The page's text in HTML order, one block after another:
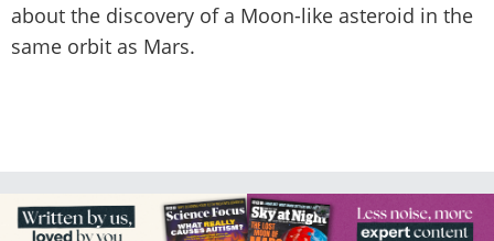
about the discovery of a Moon-like asteroid in the
same orbit as Mars.